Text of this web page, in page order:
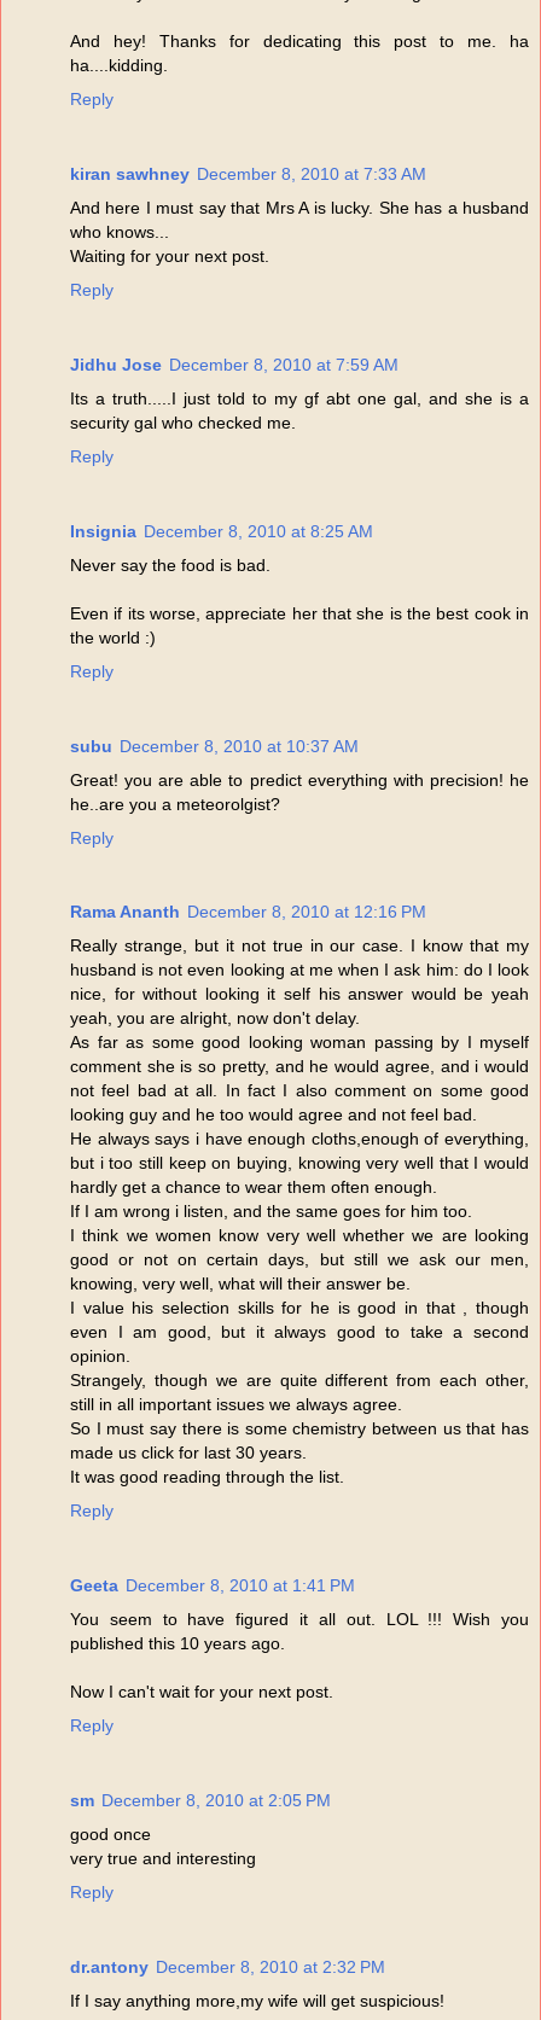
And hey! Thanks for dedicating this post to me. ha
ha....kidding.
Reply
kiran sawhney December 8, 2010 at 7:33 AM
And here I must say that Mrs A is lucky. She has a husband
who knows...
Waiting for your next post.
Reply
Jidhu Jose December 8, 2010 at 7:59 AM
Its a truth.....I just told to my gf abt one gal, and she is a
security gal who checked me.
Reply
Insignia December 8, 2010 at 8:25 AM
Never say the food is bad.
Even if its worse, appreciate her that she is the best cook in
the world :)
Reply
subu December 8, 2010 at 10:37 AM
Great! you are able to predict everything with precision! he
he..are you a meteorolgist?
Reply
Rama Ananth December 8, 2010 at 12:16 PM
Really strange, but it not true in our case. I know that my
husband is not even looking at me when I ask him: do I look
nice, for without looking it self his answer would be yeah
yeah, you are alright, now don't delay.
As far as some good looking woman passing by I myself
comment she is so pretty, and he would agree, and i would
not feel bad at all. In fact I also comment on some good
looking guy and he too would agree and not feel bad.
He always says i have enough cloths,enough of everything,
but i too still keep on buying, knowing very well that I would
hardly get a chance to wear them often enough.
If I am wrong i listen, and the same goes for him too.
I think we women know very well whether we are looking
good or not on certain days, but still we ask our men,
knowing, very well, what will their answer be.
I value his selection skills for he is good in that , though
even I am good, but it always good to take a second
opinion.
Strangely, though we are quite different from each other,
still in all important issues we always agree.
So I must say there is some chemistry between us that has
made us click for last 30 years.
It was good reading through the list.
Reply
Geeta December 8, 2010 at 1:41 PM
You seem to have figured it all out. LOL !!! Wish you
published this 10 years ago.
Now I can't wait for your next post.
Reply
sm December 8, 2010 at 2:05 PM
good once
very true and interesting
Reply
dr.antony December 8, 2010 at 2:32 PM
If I say anything more,my wife will get suspicious!